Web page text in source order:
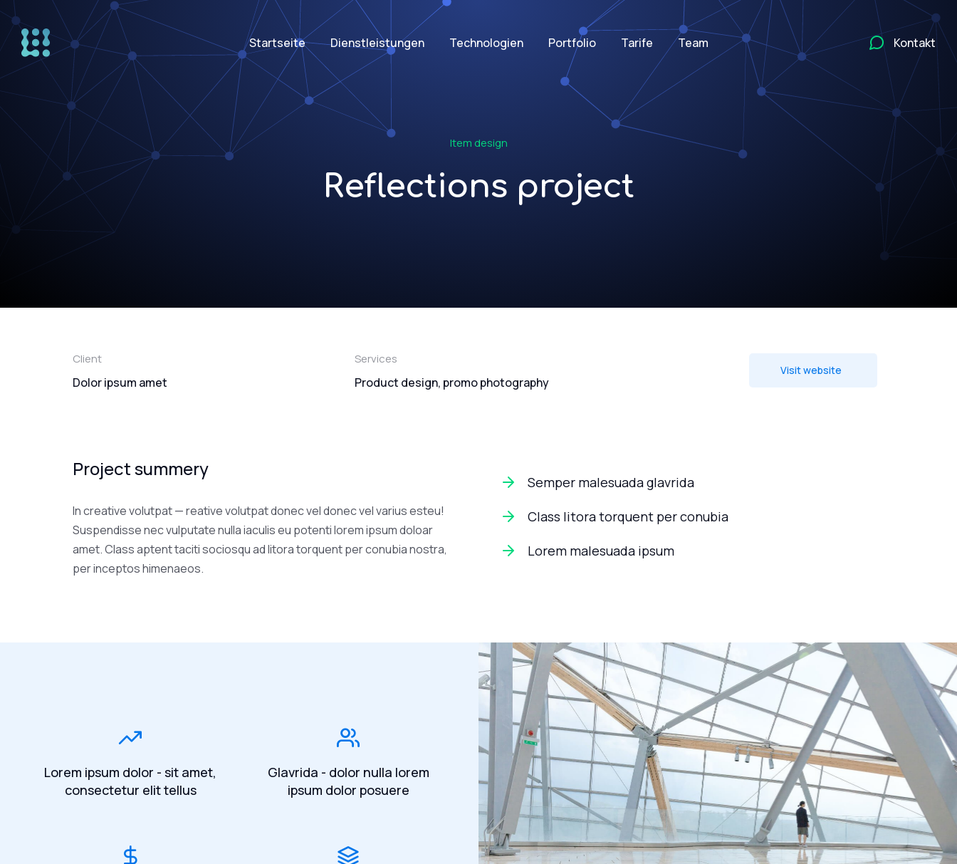
Startseite Dienstleistungen Technologien Portfolio Tarife Team Kontakt
Item design
Reflections project
Client
Dolor ipsum amet
Services
Product design, promo photography
Visit website
Project summery
In creative volutpat — reative volutpat donec vel donec vel varius esteu!
Suspendisse nec vulputate nulla iaculis eu potenti lorem ipsum doloar
amet. Class aptent taciti sociosqu ad litora torquent per conubia nostra,
per inceptos himenaeos.
Semper malesuada glavrida
Class litora torquent per conubia
Lorem malesuada ipsum
Lorem ipsum dolor - sit amet,
consectetur elit tellus
Glavrida - dolor nulla lorem
ipsum dolor posuere